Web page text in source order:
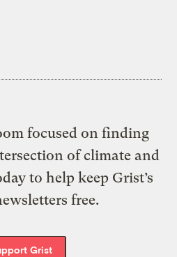
focused on finding
of climate and
to help keep Grist’s
free.
Grist